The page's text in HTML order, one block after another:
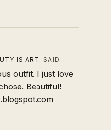
IS ART. SAID…
outfit. I just love
Beautiful!